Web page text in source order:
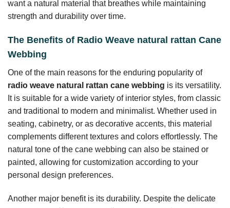
want a natural material that breathes while maintaining
strength and durability over time.
The Benefits of Radio Weave natural rattan Cane
Webbing
One of the main reasons for the enduring popularity of
radio weave natural rattan cane webbing is its versatility.
It is suitable for a wide variety of interior styles, from classic
and traditional to modern and minimalist. Whether used in
seating, cabinetry, or as decorative accents, this material
complements different textures and colors effortlessly. The
natural tone of the cane webbing can also be stained or
painted, allowing for customization according to your
personal design preferences.
Another major benefit is its durability. Despite the delicate